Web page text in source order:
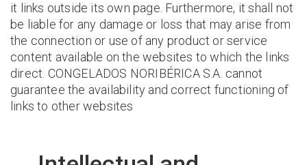
it links outside its own page. Furthermore, it shall not
be liable for any damage or loss that may arise from
the connection or use of any product or service
content available on the websites to which the links
direct. CONGELADOS NORIBÉRICA S.A. cannot
guarantee the availability and correct functioning of
links to other websites